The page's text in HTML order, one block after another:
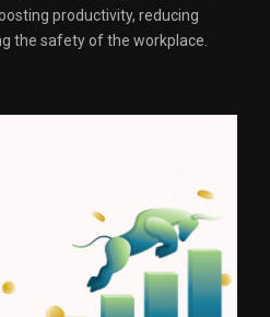
productivity, reducing
the safety of the workplace.